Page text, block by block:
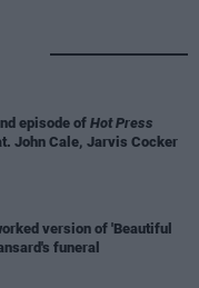
episode of Hot Press
John Cale, Jarvis Cocker
version of 'Beautiful
funeral